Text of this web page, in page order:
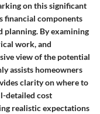
on this significant
financial components
planning. By examining
work, and
view of the potential
assists homeowners
clarity on where to
detailed cost
realistic expectations